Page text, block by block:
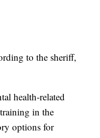
to the sheriff,
health-related
in the
options for